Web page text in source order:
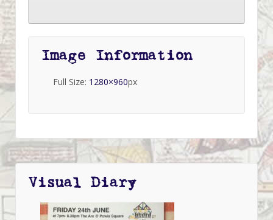
Image Information
Full Size: 1280×960px
Visual Diary